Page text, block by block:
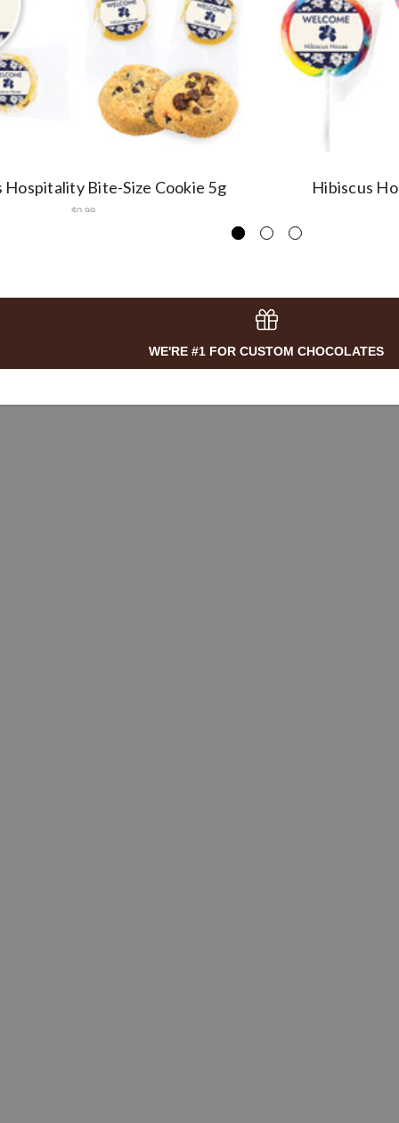
Hospitality Bite-Size Cookie 5g
$0.99
Hibiscus
WE'RE #1 FOR CUSTOM CHOCOLATES